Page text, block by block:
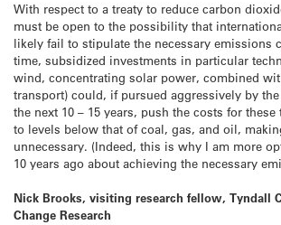
With respect to a treaty to reduce carbon
must be open to the possibility that
likely fail to stipulate the necessary emissions
time, subsidized investments in particular
wind, concentrating solar power, combined
transport) could, if pursued aggressively by
the next 10 – 15 years, push the costs for
to levels below that of coal, gas, and oil,
unnecessary. (Indeed, this is why I am more
10 years ago about achieving the necessary
Nick Brooks, visiting research fellow, Tyndall
Change Research